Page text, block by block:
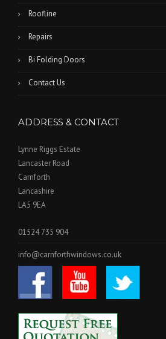
Roofline
Repairs
Bi Folding Doors
Contact Us
ADDRESS & CONTACT
Lynne Riggs Estate
Lancaster Road
Carnforth
Lancashire
LA5 9EA
01524 735 904
info@carnforthwindows.co.uk